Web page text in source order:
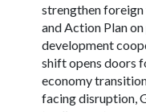
strengthen
and Action Plan
development
shift opens doors
economy
facing disruption,